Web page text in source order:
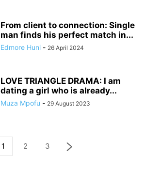
From client to connection: Single
man finds his perfect match in...
Edmore Huni - 26 April 2024
LOVE TRIANGLE DRAMA: I am
dating a girl who is already...
Muza Mpofu - 29 August 2023
1 2 3